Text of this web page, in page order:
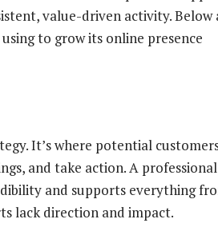
value-driven activity. Below
to grow its online presence
It’s where potential
and take action. A
and supports everything
lack direction and impact.